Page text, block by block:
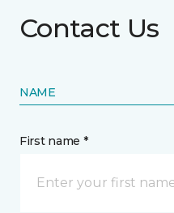
Contact Us
NAME
First name *